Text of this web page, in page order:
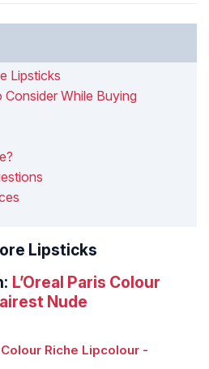
Lipsticks
While Buying
Lipsticks
L’Oreal Paris Colour
Nude